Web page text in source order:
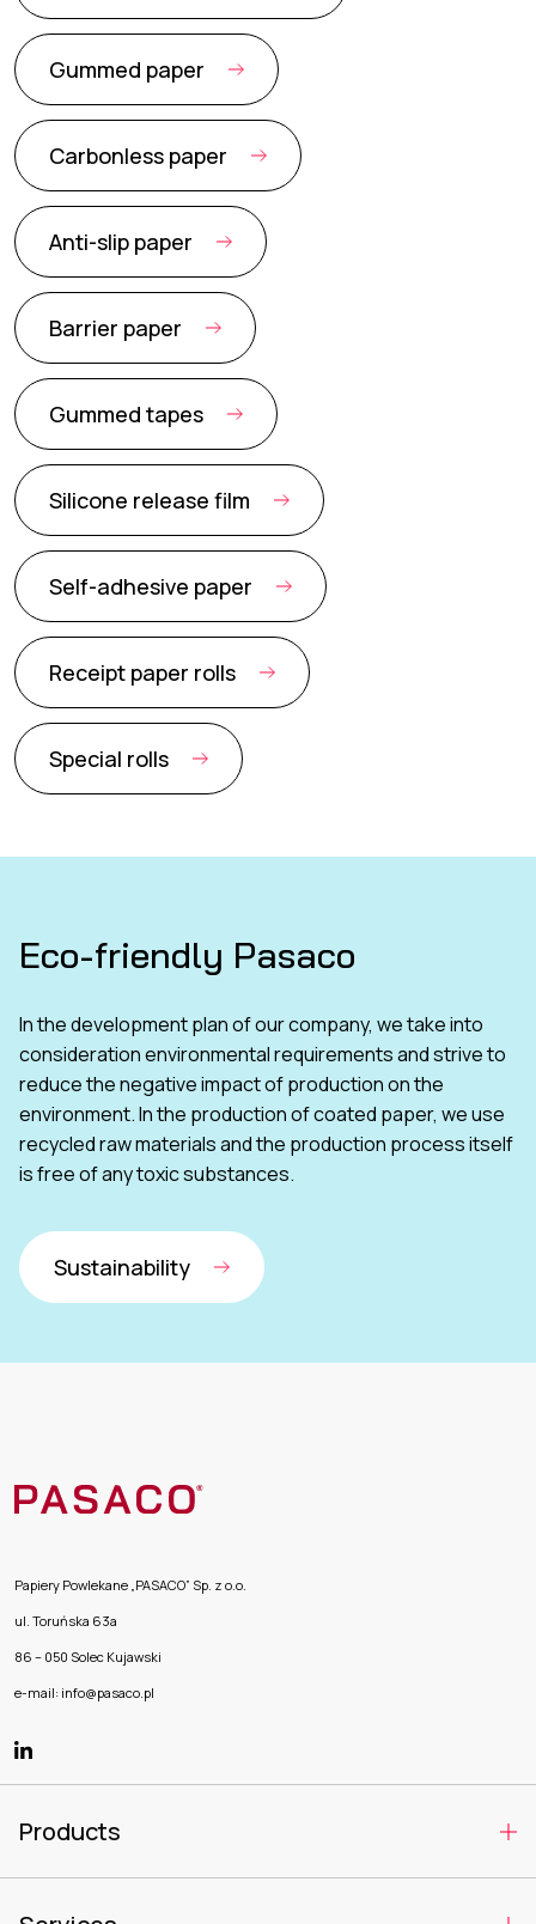
Gummed paper
Carbonless paper
Anti-slip paper
Barrier paper
Gummed tapes
Silicone release film
Self-adhesive paper
Receipt paper rolls
Special rolls
Eco-friendly Pasaco
In the development plan of our company, we take into
consideration environmental requirements and strive to
reduce the negative impact of production on the
environment. In the production of coated paper, we use
recycled raw materials and the production process itself
is free of any toxic substances.
Sustainability
Papiery Powlekane „PASACO” Sp. z o.o.
ul. Toruńska 63a
86 – 050 Solec Kujawski
e-mail: info@pasaco.pl
Products